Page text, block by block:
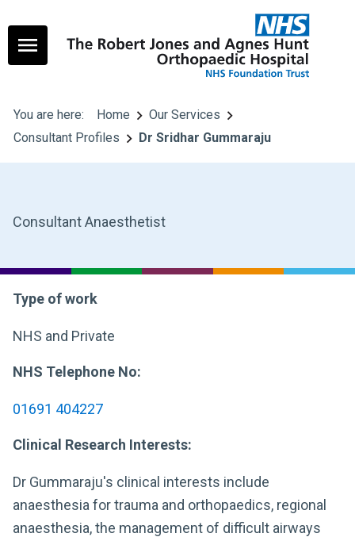
You are here: Home
Our Services
Consultant Profiles
Dr Sridhar Gummaraju
Consultant Anaesthetist
Type of work
NHS and Private
NHS Telephone No:
01691 404227
Clinical Research Interests:
Dr Gummaraju's clinical interests include
anaesthesia for trauma and orthopaedics, regional
anaesthesia, the management of difficult airways